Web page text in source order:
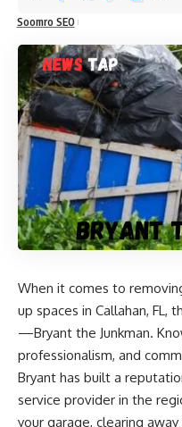
Soomro SEO
When it comes to
up spaces in Callahan, FL,
—Bryant the Junkman.
professionalism, and
Bryant has built a
service provider in the
your garage, clearing